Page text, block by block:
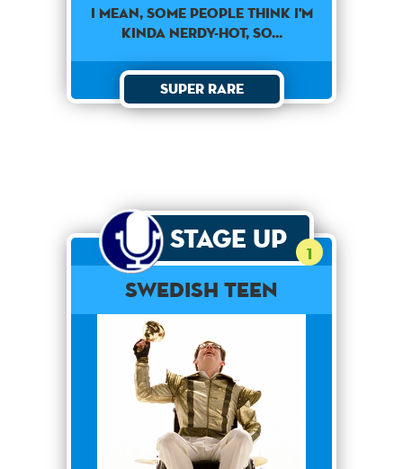
I mean, some people think I'm
kinda nerdy-hot, so...
Super Rare
Stage Up 1
Swedish Teen